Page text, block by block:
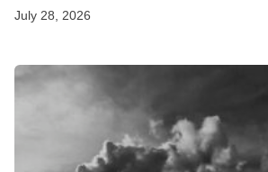
July 28, 2026